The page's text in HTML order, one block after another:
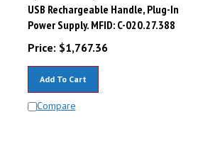
USB Rechargeable Handle, Plug-In
Power Supply. MFID: C-020.27.388
Price:
$1,767.36
Compare